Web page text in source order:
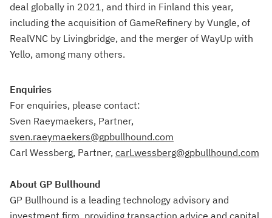
deal globally in 2021, and third in Finland this year,
including the acquisition of GameRefinery by Vungle, of
RealVNC by Livingbridge, and the merger of WayUp with
Yello, among many others.
Enquiries
For enquiries, please contact:
Sven Raeymaekers, Partner,
sven.raeymaekers@gpbullhound.com
Carl Wessberg, Partner, carl.wessberg@gpbullhound.com
About GP Bullhound
GP Bullhound is a leading technology advisory and